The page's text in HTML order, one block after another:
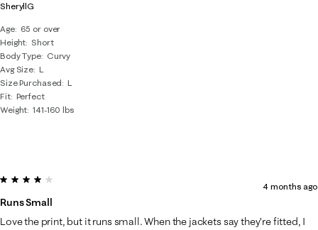
SheryllG
Age
65 or over
Height Short
Body Type
Curvy
Avg Size L
Size Purchased
L
Fit Perfect
Weight 141-160 lbs
4 out of 5 stars.
Runs Small
4 months ago
Love the print, but it runs small. When the jackets say they’re fitted, I